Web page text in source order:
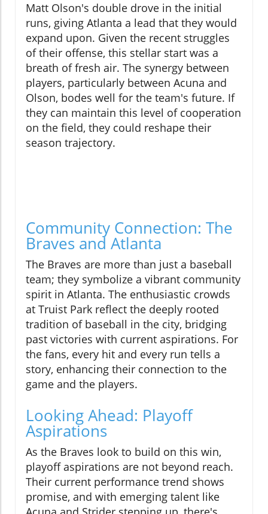
Matt Olson's double drove in the initial
runs, giving Atlanta a lead that they would
expand upon. Given the recent struggles
of their offense, this stellar start was a
breath of fresh air. The synergy between
players, particularly between Acuna and
Olson, bodes well for the team's future. If
they can maintain this level of cooperation
on the field, they could reshape their
season trajectory.
Community Connection: The
Braves and Atlanta
The Braves are more than just a baseball
team; they symbolize a vibrant community
spirit in Atlanta. The enthusiastic crowds
at Truist Park reflect the deeply rooted
tradition of baseball in the city, bridging
past victories with current aspirations. For
the fans, every hit and every run tells a
story, enhancing their connection to the
game and the players.
Looking Ahead: Playoff
Aspirations
As the Braves look to build on this win,
playoff aspirations are not beyond reach.
Their current performance trend shows
promise, and with emerging talent like